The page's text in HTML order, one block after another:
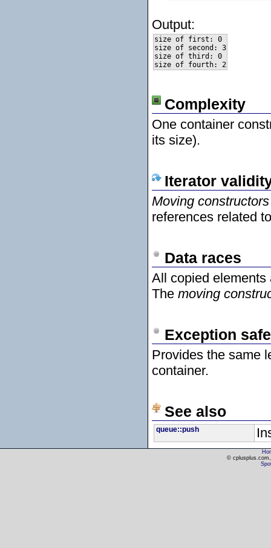
Output:
size of first: 0
size of second: 3
size of third: 0
Complexity
One container
its size).
Iterator
Moving constructors
references related
Data races
All copied elements
The moving
Exception
Provides the same
container.
See also
queue::push
©